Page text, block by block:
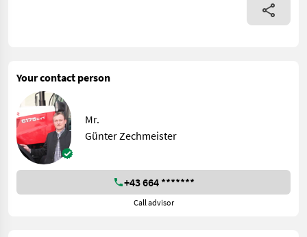
Your contact person
Mr.
Günter Zechmeister
+43 664 *******
Call advisor